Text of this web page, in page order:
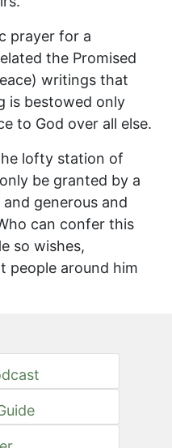
prayer for a
the Promised
writings that
is bestowed only
to God over all else.
lofty station of
be granted by a
generous and
can confer this
so wishes,
people around him